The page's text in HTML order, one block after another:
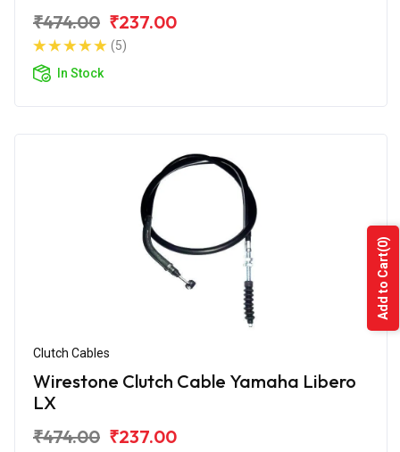
₹474.00 ₹237.00
(5)
In Stock
Clutch Cables
Wirestone Clutch Cable Yamaha Libero
LX
₹474.00 ₹237.00
Add to Cart
(0)